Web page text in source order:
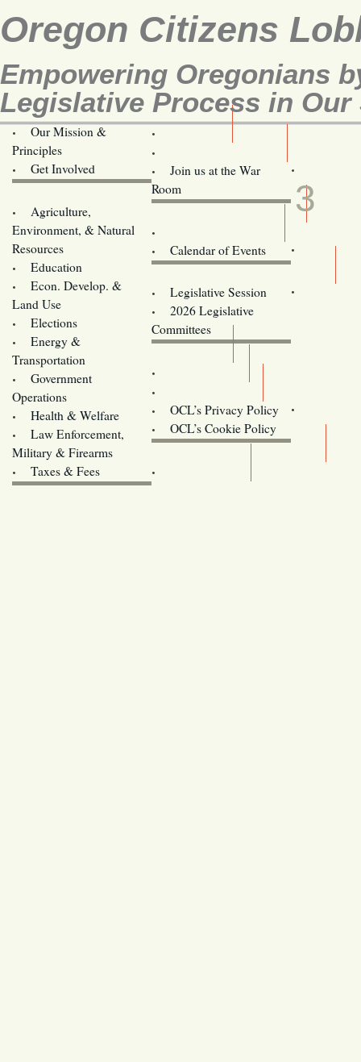
Oregon Citizens
Empowering Oregonians
Legislative Process in Our
Our Mission &
Principles
Get Involved
Join us at the War
Room
Agriculture,
Environment, & Natural
Resources
Education
Econ. Develop. &
Land Use
Elections
Energy &
Transportation
Government
Operations
Health & Welfare
Law Enforcement,
Military & Firearms
Taxes & Fees
Calendar of Events
Legislative Session
2026 Legislative
Committees
OCL’s Privacy Policy
OCL’s Cookie Policy
Oregon
APR
3